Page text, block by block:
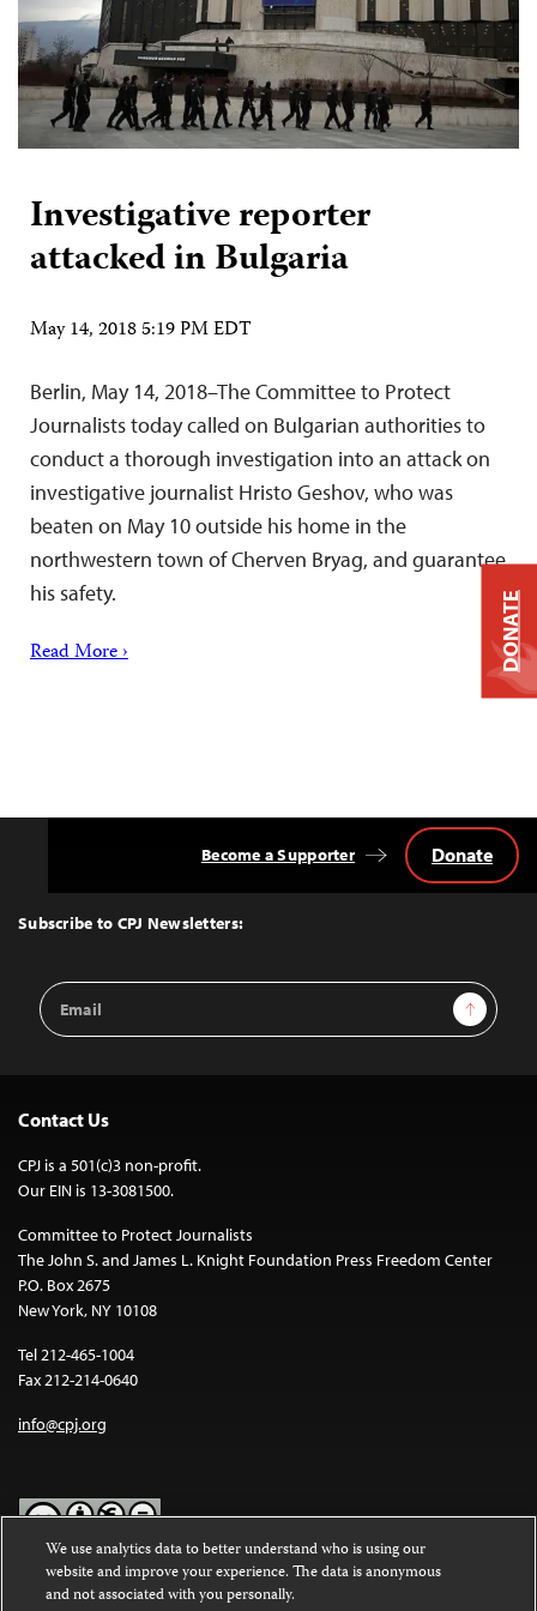
Investigative reporter
attacked in Bulgaria
May 14, 2018 5:19 PM EDT
Berlin, May 14, 2018–The Committee to Protect
Journalists today called on Bulgarian authorities to
conduct a thorough investigation into an attack on
investigative journalist Hristo Geshov, who was
beaten on May 10 outside his home in the
northwestern town of Cherven Bryag, and guarantee
his safety.
Read More ›
Top
Subscribe to CPJ Newsletters:
Email
Address
Sign Up
Become a Supporter Donate
Contact Us
CPJ is a 501(c)3 non-profit.
Our EIN is 13-3081500.
Committee to Protect Journalists
The John S. and James L. Knight Foundation Press Freedom Center
P.O. Box 2675
New York, NY 10108
Tel 212-465-1004
Fax 212-214-0640
info@cpj.org
Except where noted, text on this website is licensed under a
Commons Attribution-NonCommercial-NoDerivatives 4.0
DONATE
We use analytics data to better understand who is using our
website and improve your experience. The data is anonymous
and not associated with you personally.